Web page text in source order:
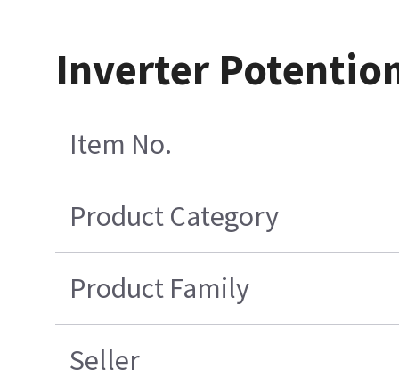
Inverter
Item No.
Product Category
Product Family
Seller